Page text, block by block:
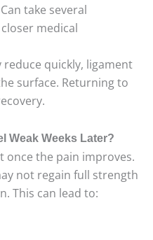
Can take several
medical
quickly, ligament
surface. Returning to
Weak Weeks Later?
once the pain improves.
not regain full strength
This can lead to: